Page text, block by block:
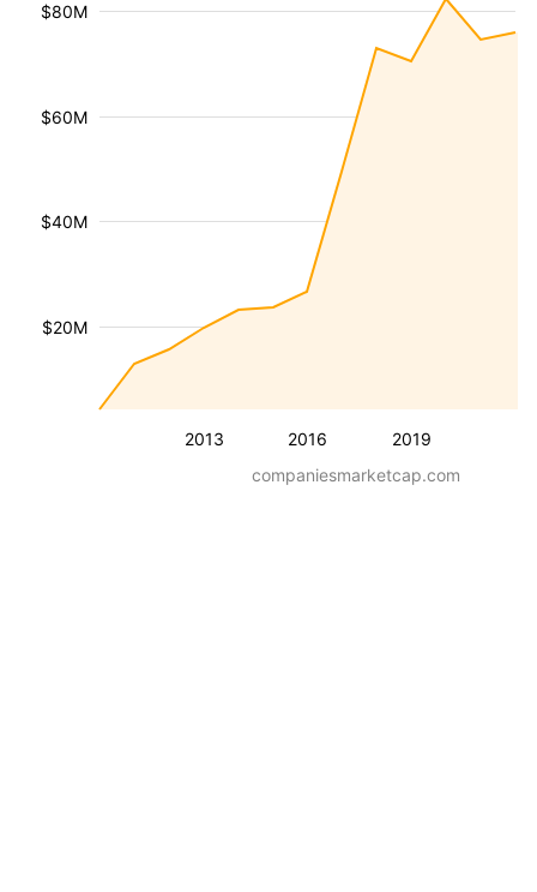
2013 2016 2019
$20M
$40M
$60M
$80M
companiesmarketcap.com